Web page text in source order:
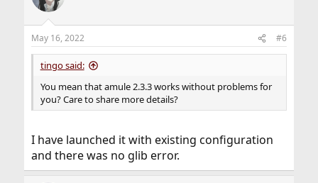
May 16, 2022 #6
tingo said:
You mean that amule 2.3.3 works without problems for
you? Care to share more details?
I have launched it with existing configuration
and there was no glib error.